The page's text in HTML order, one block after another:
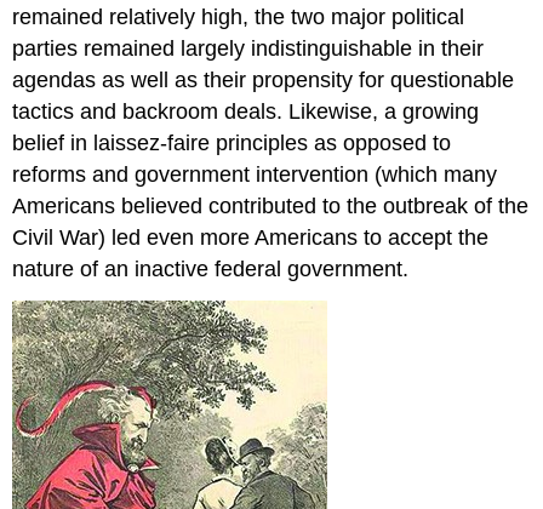
remained relatively high, the two major political
parties remained largely indistinguishable in their
agendas as well as their propensity for questionable
tactics and backroom deals. Likewise, a growing
belief in laissez-faire principles as opposed to
reforms and government intervention (which many
Americans believed contributed to the outbreak of the
Civil War) led even more Americans to accept the
nature of an inactive federal government.